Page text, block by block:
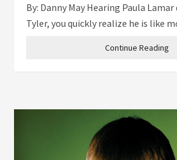
By: Danny May Hearing Paula
Tyler, you quickly realize he is like
Continue Reading